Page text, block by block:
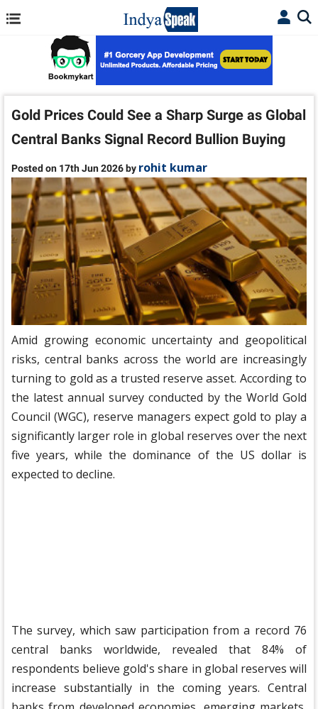
Gold Prices Could See a Sharp Surge as Global
Central Banks Signal Record Bullion Buying
Posted on 17th Jun 2026 by rohit kumar
Amid growing economic uncertainty and geopolitical
risks, central banks across the world are increasingly
turning to gold as a trusted reserve asset. According to
the latest annual survey conducted by the World Gold
Council (WGC), reserve managers expect gold to play a
significantly larger role in global reserves over the next
five years, while the dominance of the US dollar is
expected to decline.
The survey, which saw participation from a record 76
central banks worldwide, revealed that 84% of
respondents believe gold's share in global reserves will
increase substantially in the coming years. Central